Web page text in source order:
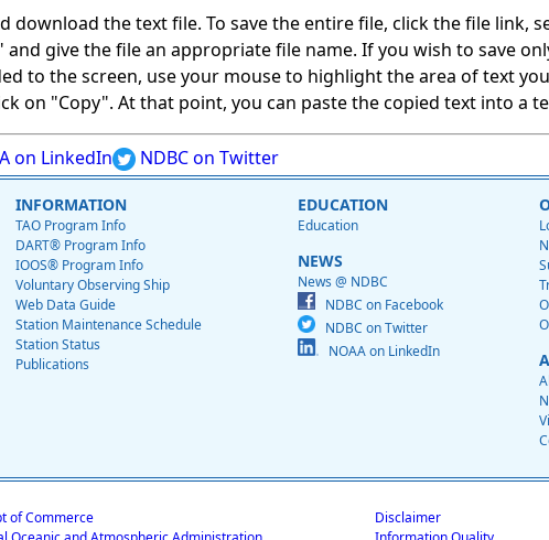
download the text file. To save the entire file, click the file link,
and give the file an appropriate file name. If you wish to save
to the screen, use your mouse to highlight the area of text
on "Copy". At that point, you can paste the copied text into a
on LinkedIn NDBC on Twitter
INFORMATION
TAO Program Info
DART® Program Info
IOOS® Program Info
Voluntary Observing Ship
Web Data Guide
Station Maintenance Schedule
Station Status
Publications
EDUCATION
Education
NEWS
News @ NDBC
NDBC on Facebook
NDBC on Twitter
NOAA on LinkedIn
of Commerce
Disclaimer